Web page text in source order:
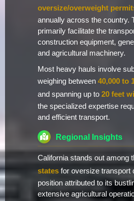
oversize/overweight
annually across the country.
primarily facilitate the
construction equipment,
and agricultural machinery.
Most heavy hauls involve
weighing between 40,000 to
and spanning up to 20 feet
the specialized expertise
and efficient transport.
Regional Insights
California stands out among
states for oversize transport
position attributed to its
extensive agricultural